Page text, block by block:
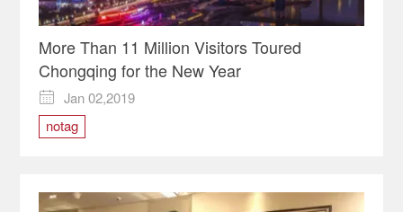
More Than 11 Million Visitors Toured
Chongqing for the New Year

Jan 02,2019
notag